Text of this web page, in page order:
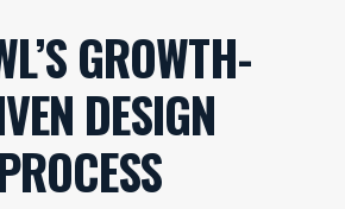
GROWTH-
DESIGN